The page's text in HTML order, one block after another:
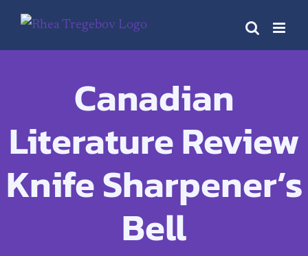
Skip
Canadian
Literature Review
Knife Sharpener’s
Bell